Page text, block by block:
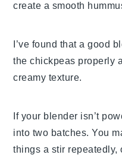
create a smooth
I’ve found that a good
the chickpeas properly
creamy texture.
If your blender isn’t
into two batches. You
things a stir repeatedly,